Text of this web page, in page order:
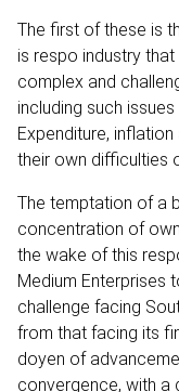
The first of these is
is respo industry
complex and
including such
Expenditure,
their own difficulties
The temptation of a
concentration of
the wake of this
Medium Enterprises
challenge facing
from that facing its
doyen of
convergence, with a